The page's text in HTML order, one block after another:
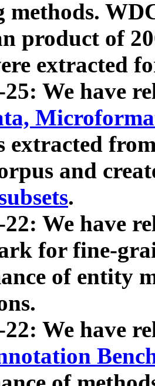
methods.
product of
extracted
25: We have
extracted
and
.
22: We have
for fine-
of entity
22: We have